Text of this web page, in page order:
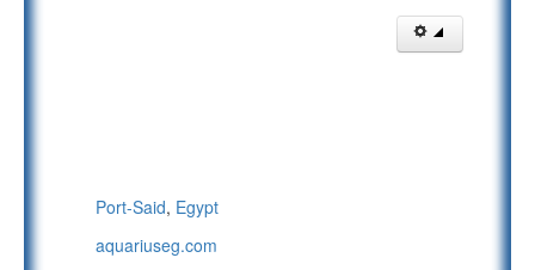
Port-Said, Egypt
aquariuseg.com